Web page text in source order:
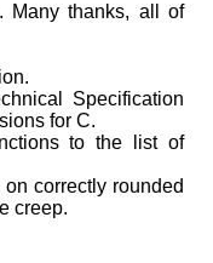
Many thanks, all of
Specification
for C.
to the list of
correctly rounded
creep.